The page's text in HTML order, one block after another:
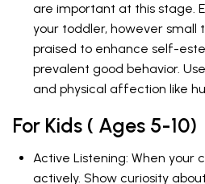
are important at this stage.
your toddler, however small
praised to enhance self-
prevalent good behavior.
and physical affection like
For Kids ( Ages 5-10)
Active Listening: When your
actively. Show curiosity